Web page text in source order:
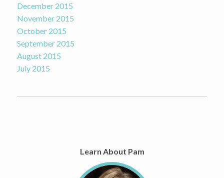
December 2015
November 2015
October 2015
September 2015
August 2015
July 2015
Learn About Pam